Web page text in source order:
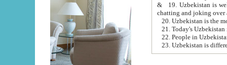
& 19. Uzbekistan is well known for
chatting and joking over
22. People in